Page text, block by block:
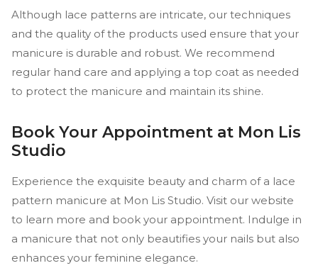
Although lace patterns are intricate, our techniques
and the quality of the products used ensure that your
manicure is durable and robust. We recommend
regular hand care and applying a top coat as needed
to protect the manicure and maintain its shine.
Book Your Appointment at Mon Lis
Studio
Experience the exquisite beauty and charm of a lace
pattern manicure at Mon Lis Studio. Visit our website
to learn more and book your appointment. Indulge in
a manicure that not only beautifies your nails but also
enhances your feminine elegance.